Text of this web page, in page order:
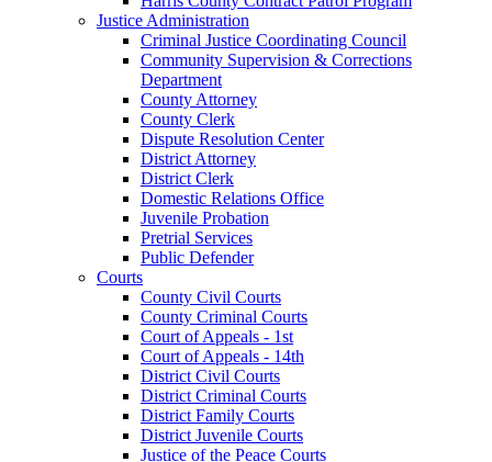
Justice Administration
Criminal Justice Coordinating Council
Community Supervision & Corrections
Department
County Attorney
County Clerk
Dispute Resolution Center
District Attorney
District Clerk
Domestic Relations Office
Juvenile Probation
Pretrial Services
Public Defender
Courts
County Civil Courts
County Criminal Courts
Court of Appeals - 1st
Court of Appeals - 14th
District Civil Courts
District Criminal Courts
District Family Courts
District Juvenile Courts
Justice of the Peace Courts